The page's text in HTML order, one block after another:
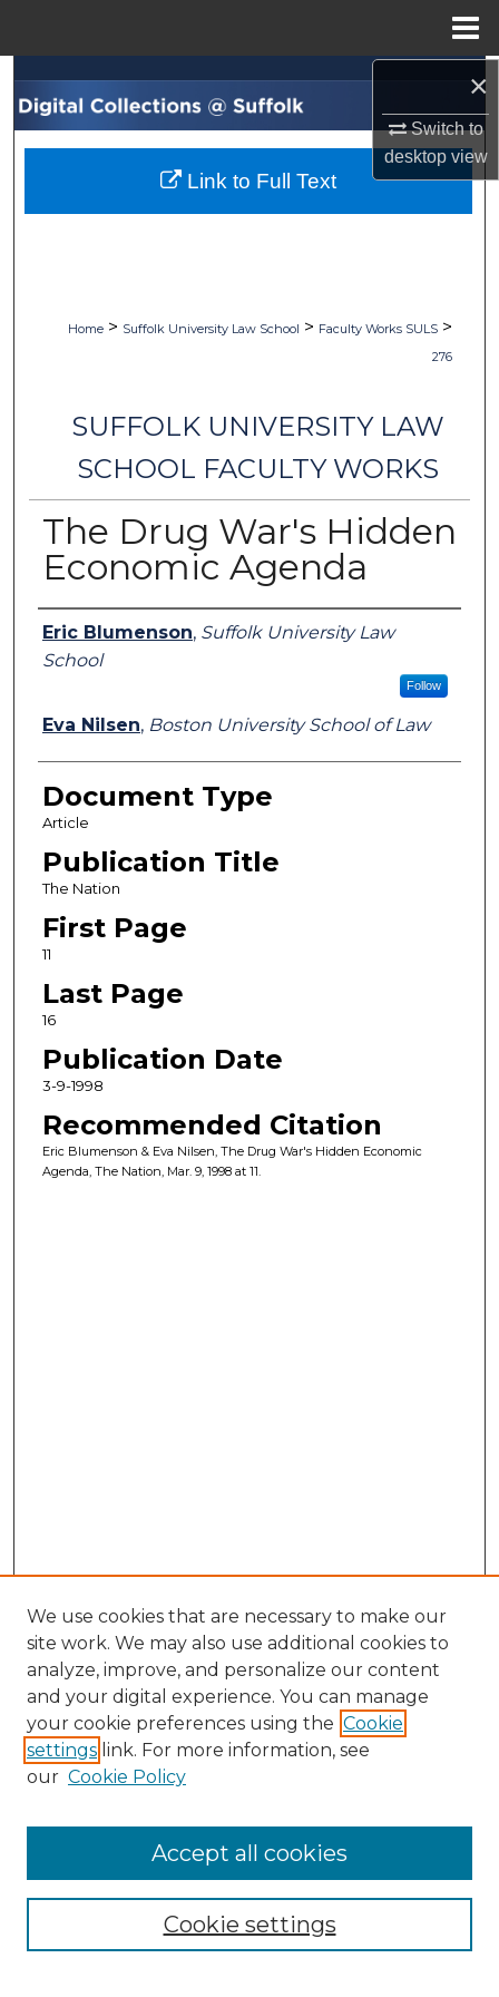
×
Switch to
desktopview
Search
Browse Collections
My Account
Home > Suffolk University Law School > Faculty Works SULS >
276
SUFFOLK UNIVERSITY LAW
SCHOOL FACULTY WORKS
The Drug War's Hidden
Economic Agenda
Authors
Eric Blumenson, Suffolk University Law
School
Follow
Eva Nilsen, Boston University School of Law
Document Type
Article
Publication Title
The Nation
First Page
11
Last Page
16
Publication Date
3-9-1998
Recommended Citation
Eric Blumenson & Eva Nilsen, The Drug War's Hidden Economic
Agenda, The Nation, Mar. 9, 1998 at 11.
Link to Full Text
Enter search terms:
Select context to search:
We use cookies that are necessary to make our
site work. We may also use additional cookies to
analyze, improve, and personalize our content
and your digital experience. You can manage
your cookie preferences using the Cookie
settings link. For more information, see
our Cookie Policy
Cookie settings
Accept all cookies